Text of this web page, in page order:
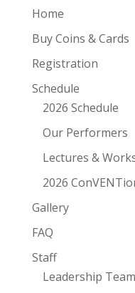
Home
Buy Coins & Cards
Registration
Schedule
2026 Schedule
Our Performers
Lectures &
2026
Gallery
FAQ
Staff
Leadership Team